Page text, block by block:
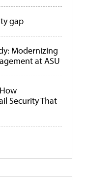
gap
Modernizing
at ASU
Security That